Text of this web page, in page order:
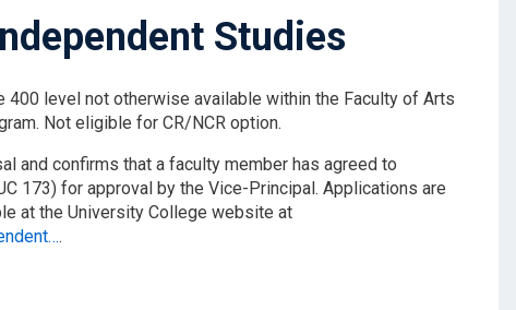
Studies
level not otherwise available within the Faculty of Arts
Not eligible for CR/NCR option.
and confirms that a faculty member has agreed to
173) for approval by the Vice-Principal. Applications are
at the University College website at
.